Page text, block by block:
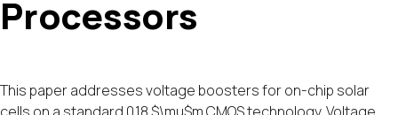
Processors
This paper addresses voltage boosters for on-chip solar